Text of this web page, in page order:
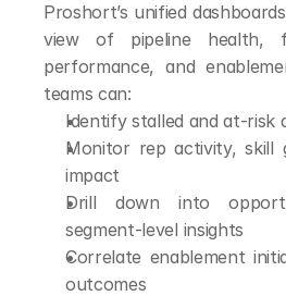
Proshort’s unified
view of pipeline health,
performance, and
teams can:
Identify stalled and at-risk
Monitor rep activity, skill
impact
Drill down into
segment-level insights
Correlate enablement
outcomes